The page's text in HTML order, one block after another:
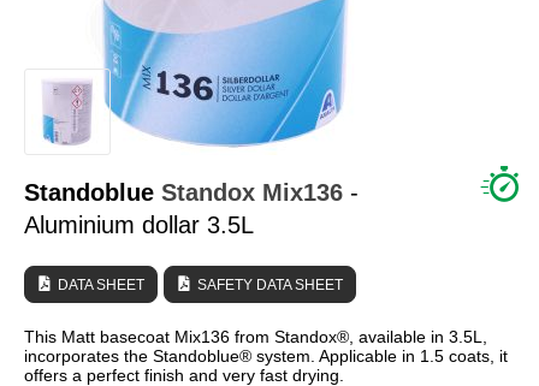
BODY SHOP EQUIPMENT
LAB INSTALLATION
TUTORIAL & ADVICE
Standoblue Standox Mix136 -
Aluminium dollar 3.5L
DATA SHEET SAFETY DATA SHEET
This Matt basecoat Mix136 from Standox®, available in 3.5L,
incorporates the Standoblue® system. Applicable in 1.5 coats, it
offers a perfect finish and very fast drying.